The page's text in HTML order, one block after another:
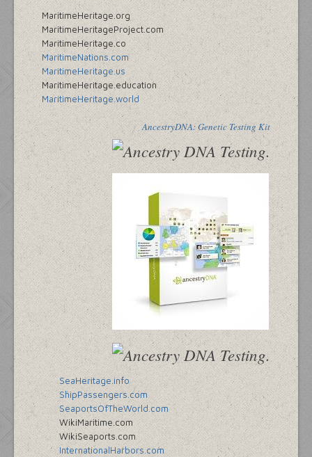
MaritimeHeritage.org
MaritimeHeritageProject.com
MaritimeHeritage.co
MaritimeNations.com
MaritimeHeritage.us
MaritimeHeritage.education
MaritimeHeritage.world
AncestryDNA: Genetic Testing Kit
SeaHeritage.info
ShipPassengers.com
SeaportsOfTheWorld.com
WikiMaritime.com
WikiSeaports.com
InternationalHarbors.com